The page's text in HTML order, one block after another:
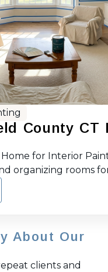
County CT
for Interior
organizing rooms
About Our
clients and